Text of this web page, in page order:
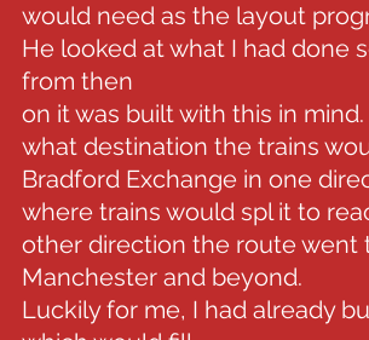
would need as the layout
He looked at what I had done
from then
on it was built with this in
what destination the trains
Bradford Exchange in one
where trains would spl it to
other direction the route went
Manchester and beyond.
Luckily for me, I had already